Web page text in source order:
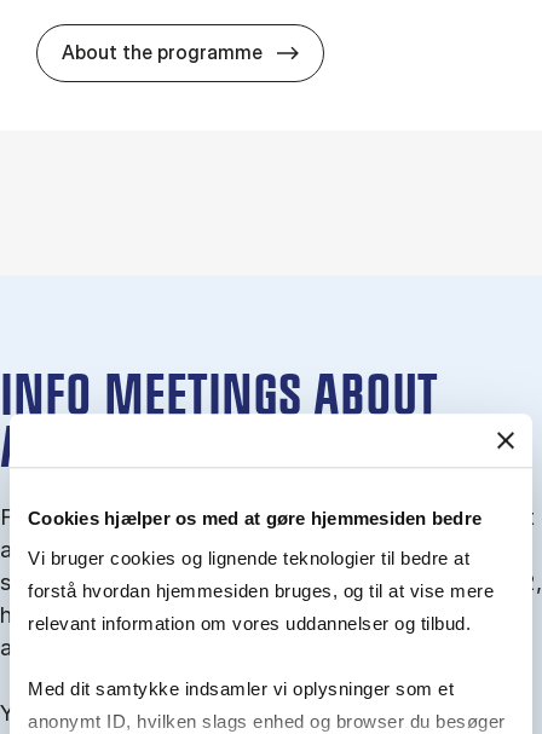
Cookies hjælper os med at gøre hjemmesiden bedre
Vi bruger cookies og lignende teknologier til bedre at
forstå hvordan hjemmesiden bruges, og til at vise mere
relevant information om vores uddannelser og tilbud.
Med dit samtykke indsamler vi oplysninger som et
anonymt ID, hvilken slags enhed og browser du besøger
About the programme HA i pro­jekt­le­del­se
INFO MEETINGS ABOUT
ADMISSION
From September you can join an info meet­ing about
ad­mis­sion where we guide you through the ad­mis­
sion pro­cess and ex­plain about Quota 1 and Quota 2,
how to ful­fil the entry and lan­guage re­quire­ments,
and how to improve your chances for admission.
You will find all events here in the end of August.